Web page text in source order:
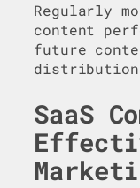
Regularly
content
future
SaaS